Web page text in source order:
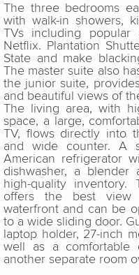
The three bedrooms
with walk-in showers,
TVs including popular
Netflix. Plantation
State and make
The master suite also
the junior suite,
and beautiful views of
The living area, with
space, a large,
TV, flows directly into
and wide counter. A
American refrigerator
dishwasher, a
high-quality inventory.
offers the best
waterfront and can be
to a wide sliding door.
laptop holder, 27-inch
well as a
another separate room